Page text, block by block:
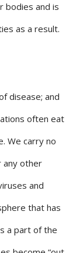
bodies and is
as a result.
disease; and
often eat
We carry no
any other
and
that has
a part of the